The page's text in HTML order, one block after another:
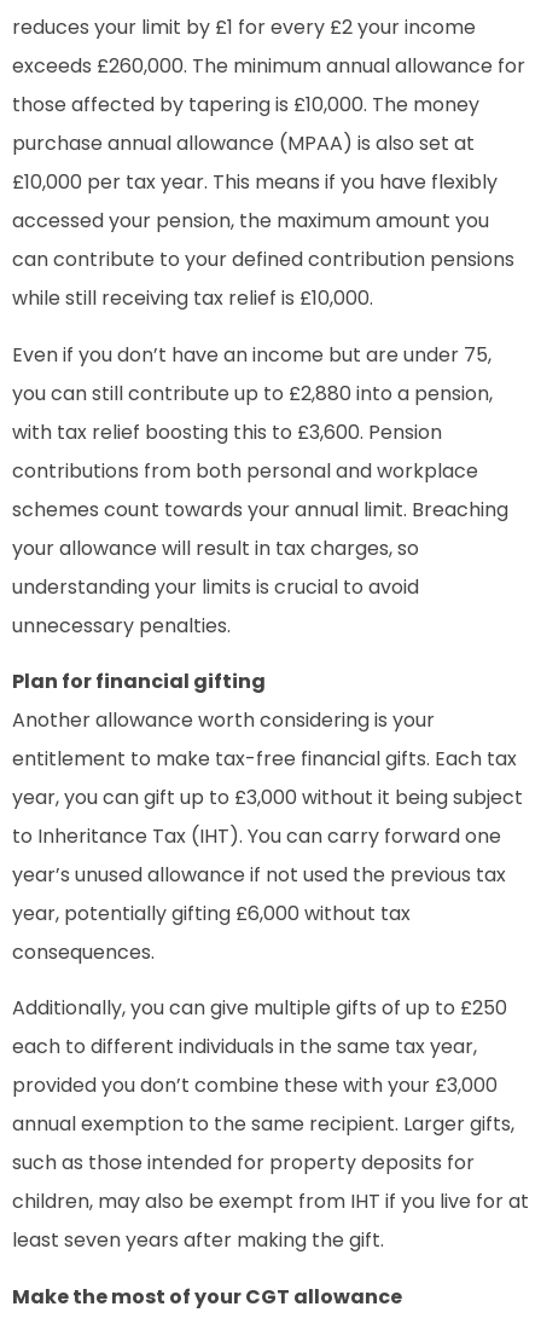
reduces your limit by £1 for every £2 your income
exceeds £260,000. The minimum annual allowance for
those affected by tapering is £10,000. The money
purchase annual allowance (MPAA) is also set at
£10,000 per tax year. This means if you have flexibly
accessed your pension, the maximum amount you
can contribute to your defined contribution pensions
while still receiving tax relief is £10,000.
Even if you don’t have an income but are under 75,
you can still contribute up to £2,880 into a pension,
with tax relief boosting this to £3,600. Pension
contributions from both personal and workplace
schemes count towards your annual limit. Breaching
your allowance will result in tax charges, so
understanding your limits is crucial to avoid
unnecessary penalties.
Plan for financial gifting
Another allowance worth considering is your
entitlement to make tax-free financial gifts. Each tax
year, you can gift up to £3,000 without it being subject
to Inheritance Tax (IHT). You can carry forward one
year’s unused allowance if not used the previous tax
year, potentially gifting £6,000 without tax
consequences.
Additionally, you can give multiple gifts of up to £250
each to different individuals in the same tax year,
provided you don’t combine these with your £3,000
annual exemption to the same recipient. Larger gifts,
such as those intended for property deposits for
children, may also be exempt from IHT if you live for at
least seven years after making the gift.
Make the most of your CGT allowance